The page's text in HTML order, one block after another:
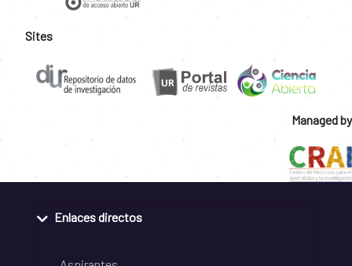
Sites
Managed by
Enlaces directos